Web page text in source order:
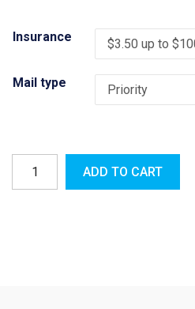
Insurance
Mail type
ADD TO CART